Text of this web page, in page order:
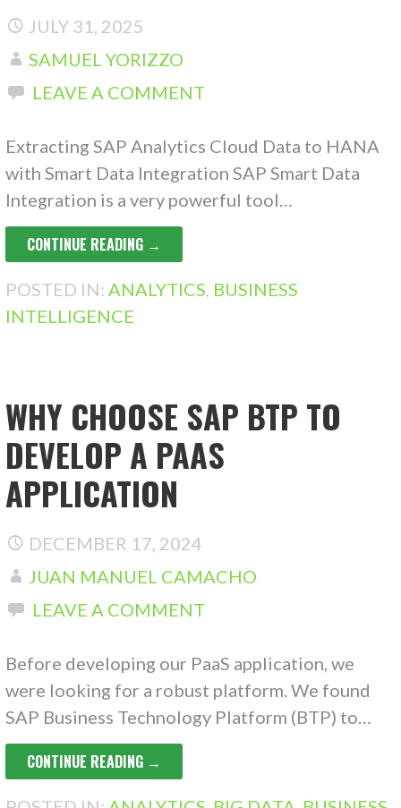
JULY 31, 2025
SAMUEL YORIZZO
LEAVE A COMMENT
Extracting SAP Analytics Cloud Data to HANA
with Smart Data Integration SAP Smart Data
Integration is a very powerful tool…
CONTINUE READING →
POSTED IN: ANALYTICS BUSINESS
INTELLIGENCE
WHY CHOOSE SAP BTP TO
DEVELOP A PAAS
APPLICATION
DECEMBER 17, 2024
JUAN MANUEL CAMACHO
LEAVE A COMMENT
Before developing our PaaS application, we
were looking for a robust platform. We found
SAP Business Technology Platform (BTP) to…
CONTINUE READING →